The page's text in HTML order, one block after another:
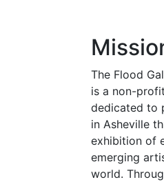
The Flood
is a non-
dedicated to
in Asheville
exhibition of
emerging
world.